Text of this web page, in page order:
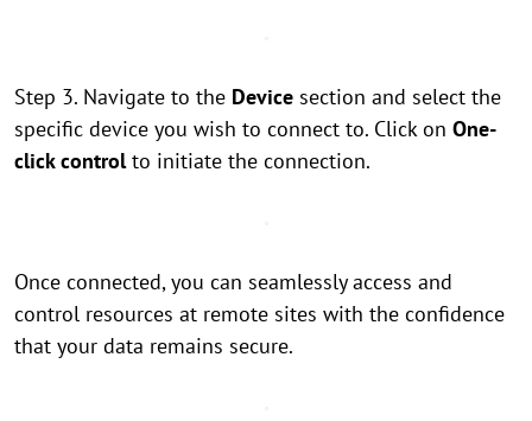
Step 3. Navigate to the Device section and select the
specific device you wish to connect to. Click on One-
click controlto initiate the connection.
Once connected, you can seamlessly access and
control resources at remote sites with the confidence
that your data remains secure.